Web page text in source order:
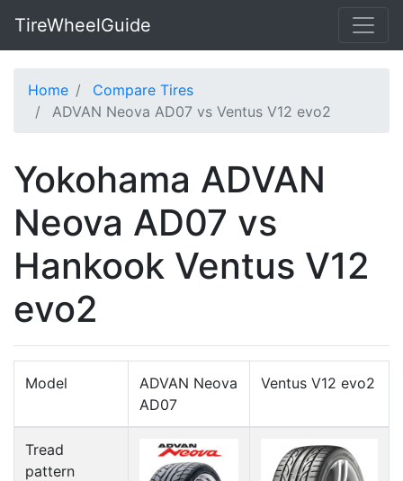
TireWheelGuide
Home
Compare Tires
ADVAN Neova AD07 vs Ventus V12 evo2
Yokohama ADVAN
Neova AD07 vs
Hankook Ventus V12
evo2
Model
ADVAN Neova
AD07
Ventus V12 evo2
Tread
pattern